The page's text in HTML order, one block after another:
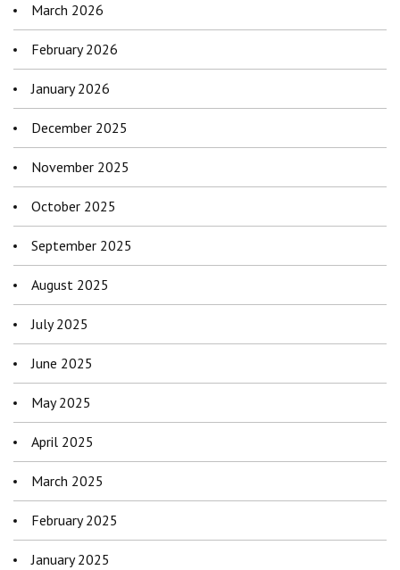
March 2026
February 2026
January 2026
December 2025
November 2025
October 2025
September 2025
August 2025
July 2025
June 2025
May 2025
April 2025
March 2025
February 2025
January 2025